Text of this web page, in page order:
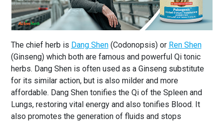
The chief herb is Dang Shen(Codonopsis) or Ren Shen
(Ginseng) which both are famous and powerful Qi tonic
herbs. Dang Shen is often used as a Ginseng substitute
for its similar action, but is also milder and more
affordable. Dang Shen tonifies the Qi of the Spleen and
Lungs, restoring vital energy and also tonifies Blood. It
also promotes the generation of fluids and stops